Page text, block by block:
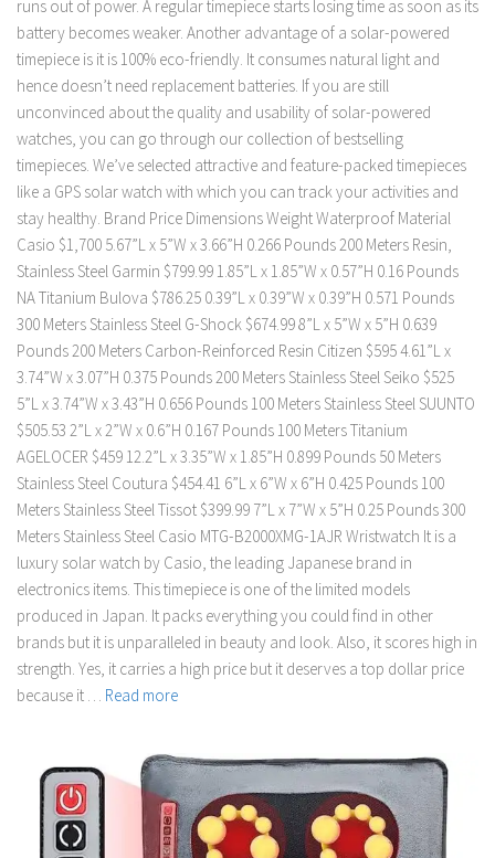
runs out of power. A regular timepiece starts losing time as soon as its
battery becomes weaker. Another advantage of a solar-powered
timepiece is it is 100% eco-friendly. It consumes natural light and
hence doesn’t need replacement batteries. If you are still
unconvinced about the quality and usability of solar-powered
watches, you can go through our collection of bestselling
timepieces. We’ve selected attractive and feature-packed timepieces
like a GPS solar watch with which you can track your activities and
stay healthy. Brand Price Dimensions Weight Waterproof Material
Casio $1,700 5.67”L x 5”W x 3.66”H 0.266 Pounds 200 Meters Resin,
Stainless Steel Garmin $799.99 1.85”L x 1.85”W x 0.57”H 0.16 Pounds
NA Titanium Bulova $786.25 0.39”L x 0.39”W x 0.39”H 0.571 Pounds
300 Meters Stainless Steel G-Shock $674.99 8”L x 5”W x 5”H 0.639
Pounds 200 Meters Carbon-Reinforced Resin Citizen $595 4.61”L x
3.74”W x 3.07”H 0.375 Pounds 200 Meters Stainless Steel Seiko $525
5”L x 3.74”W x 3.43”H 0.656 Pounds 100 Meters Stainless Steel SUUNTO
$505.53 2”L x 2”W x 0.6”H 0.167 Pounds 100 Meters Titanium
AGELOCER $459 12.2”L x 3.35”W x 1.85”H 0.899 Pounds 50 Meters
Stainless Steel Coutura $454.41 6”L x 6”W x 6”H 0.425 Pounds 100
Meters Stainless Steel Tissot $399.99 7”L x 7”W x 5”H 0.25 Pounds 300
Meters Stainless Steel Casio MTG-B2000XMG-1AJR Wristwatch It is a
luxury solar watch by Casio, the leading Japanese brand in
electronics items. This timepiece is one of the limited models
produced in Japan. It packs everything you could find in other
brands but it is unparalleled in beauty and look. Also, it scores high in
strength. Yes, it carries a high price but it deserves a top dollar price
because it … Read more